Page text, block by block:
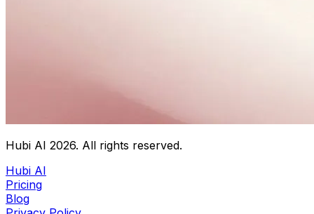
Hubi AI 2026. All rights reserved.
Hubi AI
Pricing
Blog